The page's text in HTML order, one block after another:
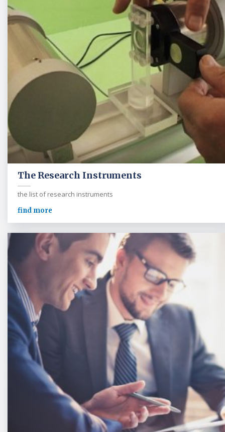
The Research Instruments
the list of research instruments
find more